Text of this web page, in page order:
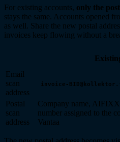
For existing accounts, only the
stays the same. Accounts opened
as well. Share the new postal
invoices keep flowing without a
Email
scan
address
invoice-
Postal
scan
address
Company name,
number assigned to the
Vantaa